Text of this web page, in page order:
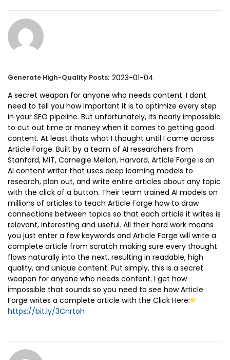
Generate High-Quality Posts: 2023-01-04
A secret weapon for anyone who needs content. I dont
need to tell you how important it is to optimize every step
in your SEO pipeline. But unfortunately, its nearly impossible
to cut out time or money when it comes to getting good
content. At least thats what I thought until I came across
Article Forge. Built by a team of AI researchers from
Stanford, MIT, Carnegie Mellon, Harvard, Article Forge is an
AI content writer that uses deep learning models to
research, plan out, and write entire articles about any topic
with the click of a button. Their team trained AI models on
millions of articles to teach Article Forge how to draw
connections between topics so that each article it writes is
relevant, interesting and useful. All their hard work means
you just enter a few keywords and Article Forge will write a
complete article from scratch making sure every thought
flows naturally into the next, resulting in readable, high
quality, and unique content. Put simply, this is a secret
weapon for anyone who needs content. I get how
impossible that sounds so you need to see how Article
Forge writes a complete article with the Click Here:
https://bit.ly/3Cnrtoh